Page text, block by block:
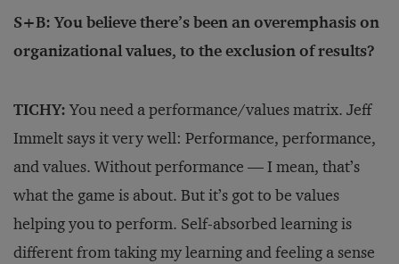
S+B: You believe there’s been an overemphasis on
organizational values, to the exclusion of results?
TICHY:You need a performance/values matrix. Jeff
Immelt says it very well: Performance, performance,
and values. Without performance — I mean, that’s
what the game is about. But it’s got to be values
helping you to perform. Self-absorbed learning is
different from taking my learning and feeling a sense